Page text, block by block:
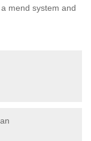
mend system and